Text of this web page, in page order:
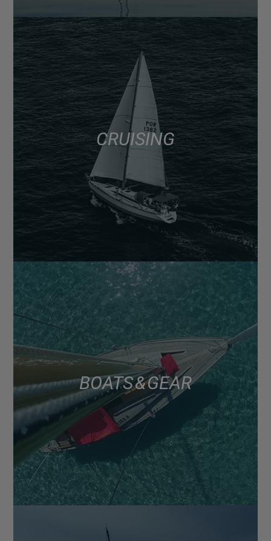
CRUISING
BOATS & GEAR